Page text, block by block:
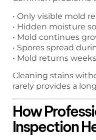
• Only visible mold
• Hidden moisture
• Mold continues
• Spores spread
• Mold returns
Cleaning stains
rarely provides a
How
Inspection